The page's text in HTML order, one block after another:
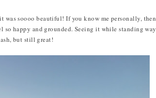
was soooo beautiful! If you know me personally, then
so happy and grounded. Seeing it while standing way
but still great!